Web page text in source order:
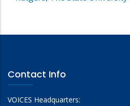
Contact Info
VOICES Headquarters: